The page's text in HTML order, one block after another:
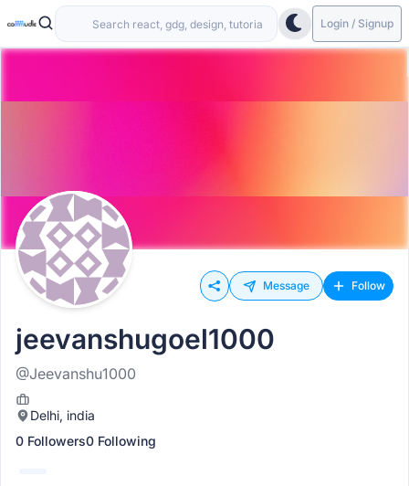
Login / Signup
Message Follow
jeevanshugoel1000
@Jeevanshu1000
Delhi, india
0 Followers0 Following